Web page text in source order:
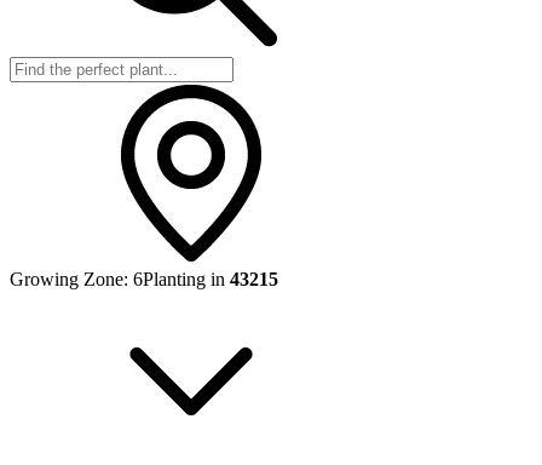
Growing Zone: 6Planting in 43215